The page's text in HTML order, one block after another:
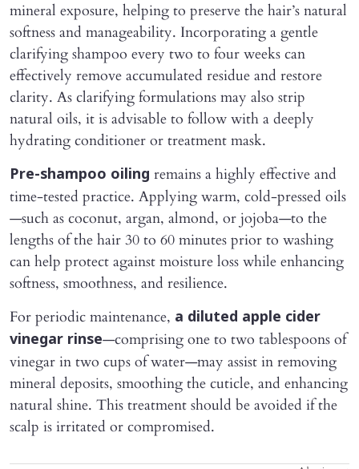
mineral exposure, helping to preserve the hair’s natural
softness and manageability. Incorporating a gentle
clarifying shampoo every two to four weeks can
effectively remove accumulated residue and restore
clarity. As clarifying formulations may also strip
natural oils, it is advisable to follow with a deeply
hydrating conditioner or treatment mask.
Pre-shampoo oiling remains a highly effective and
time-tested practice. Applying warm, cold-pressed oils
—such as coconut, argan, almond, or jojoba—to the
lengths of the hair 30 to 60 minutes prior to washing
can help protect against moisture loss while enhancing
softness, smoothness, and resilience.
For periodic maintenance, a diluted apple cider
vinegar rinse—comprising one to two tablespoons of
vinegar in two cups of water—may assist in removing
mineral deposits, smoothing the cuticle, and enhancing
natural shine. This treatment should be avoided if the
scalp is irritated or compromised.